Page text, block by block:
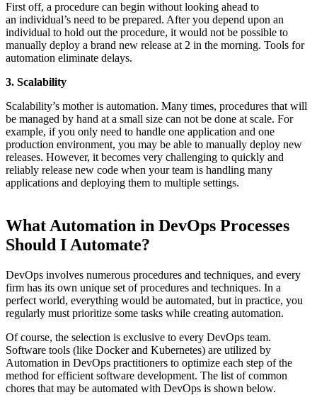
First off, a procedure can begin without looking ahead to
an individual’s need to be prepared. After you depend upon an
individual to hold out the procedure, it would not be possible to
manually deploy a brand new release at 2 in the morning. Tools for
automation eliminate delays.
3. Scalability
Scalability’s mother is automation. Many times, procedures that will
be managed by hand at a small size can not be done at scale. For
example, if you only need to handle one application and one
production environment, you may be able to manually deploy new
releases. However, it becomes very challenging to quickly and
reliably release new code when your team is handling many
applications and deploying them to multiple settings.
What Automation in DevOps Processes
Should I Automate?
DevOps involves numerous procedures and techniques, and every
firm has its own unique set of procedures and techniques. In a
perfect world, everything would be automated, but in practice, you
regularly must prioritize some tasks while creating automation.
Of course, the selection is exclusive to every DevOps team.
Software tools (like Docker and Kubernetes) are utilized by
Automation in DevOps practitioners to optimize each step of the
method for efficient software development. The list of common
chores that may be automated with DevOps is shown below.